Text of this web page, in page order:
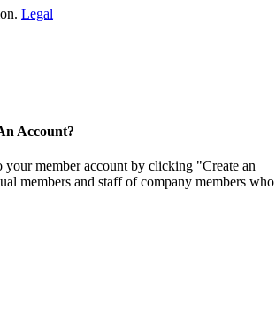
Legal
Account?
your member account by clicking "Create an
members and staff of company members who